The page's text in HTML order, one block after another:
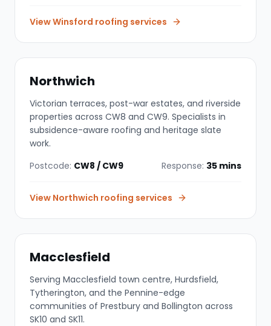
ViewWinsford roofing services
Northwich
Victorian terraces, post-war estates, and riverside
properties across CW8 and CW9. Specialists in
subsidence-aware roofing and heritage slate
work.
Postcode: CW8 / CW9 Response: 35 mins
View Northwich roofing services
Macclesfield
Serving Macclesfield town centre, Hurdsfield,
Tytherington, and the Pennine-edge
communities of Prestbury and Bollington across
SK10 and SK11.